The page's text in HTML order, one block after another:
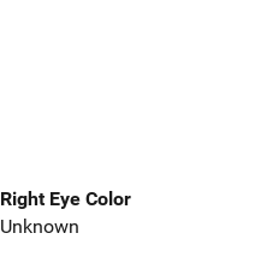
Right Eye Color
Unknown